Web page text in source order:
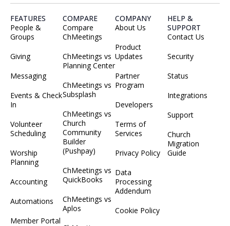
FEATURES
People &
Groups
Giving
Messaging
Events & Check
In
Volunteer
Scheduling
Worship
Planning
Accounting
Automations
Member Portal
COMPARE
Compare
ChMeetings
ChMeetings vs
Planning Center
ChMeetings vs
Subsplash
ChMeetings vs
Church
Community
Builder
(Pushpay)
ChMeetings vs
QuickBooks
ChMeetings vs
Aplos
COMPANY
About Us
Product
Updates
Partner
Program
Developers
Terms of
Services
Privacy Policy
Data
Processing
Addendum
Cookie Policy
HELP &
SUPPORT
Contact Us
Security
Status
Integrations
Support
Church
Migration
Guide